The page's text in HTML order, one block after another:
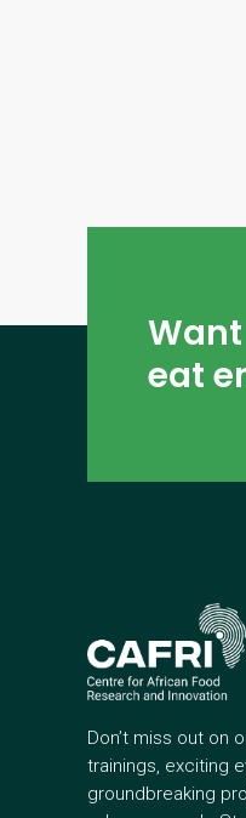
eat
Don’t miss out on
trainings, exciting
groundbreaking